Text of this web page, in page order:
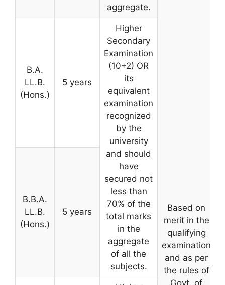
aggregate.
Based on
merit in the
qualifying
examination
and as per
the rules of
Govt. of
B.A.
LL.B.
(Hons.)
5 years
Higher
Secondary
Examination
(10+2) OR
its
equivalent
examination
recognized
by the
university
and should
have
secured not
less than
70% of the
total marks
in the
aggregate
of all the
subjects.
B.B.A.
LL.B.
(Hons.)
5 years